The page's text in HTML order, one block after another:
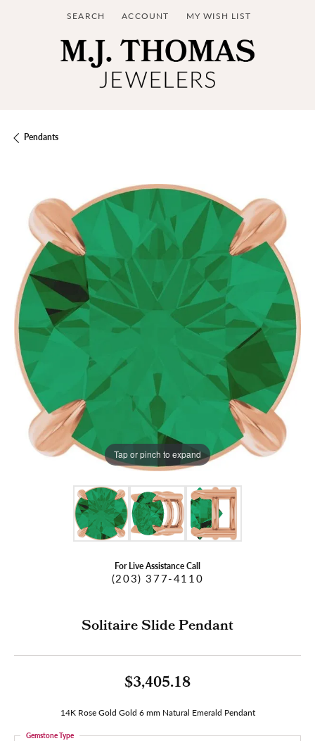
SEARCH
TOGGLE TOOLBAR SEARCH MENU
ACCOUNT
TOGGLE MY ACCOUNT MENU
MY WISH LIST
TOGGLE MY WISH LIST
Pendants
Tap or pinch to expand
For Live Assistance Call
(203) 377-4110
Solitaire Slide Pendant
$3,405.18
14K Rose Gold Gold 6 mm Natural Emerald Pendant
Gemstone Type